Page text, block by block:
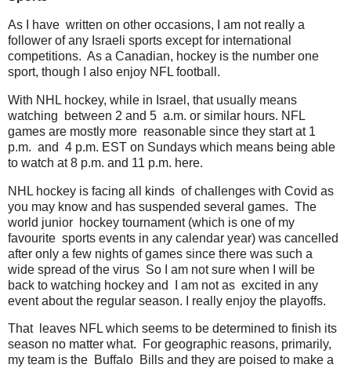
As I have written on other occasions, I am not really a
follower of any Israeli sports except for international
competitions. As a Canadian, hockey is the number one
sport, though I also enjoy NFL football.
With NHL hockey, while in Israel, that usually means
watching between 2 and 5 a.m. or similar hours. NFL
games are mostly more reasonable since they start at 1
p.m. and 4 p.m. EST on Sundays which means being able
to watch at 8 p.m. and 11 p.m. here.
NHL hockey is facing all kinds of challenges with Covid as
you may know and has suspended several games. The
world junior hockey tournament (which is one of my
favourite sports events in any calendar year) was cancelled
after only a few nights of games since there was such a
wide spread of the virus So I am not sure when I will be
back to watching hockey and I am not as excited in any
event about the regular season. I really enjoy the playoffs.
That leaves NFL which seems to be determined to finish its
season no matter what. For geographic reasons, primarily,
my team is the Buffalo Bills and they are poised to make a